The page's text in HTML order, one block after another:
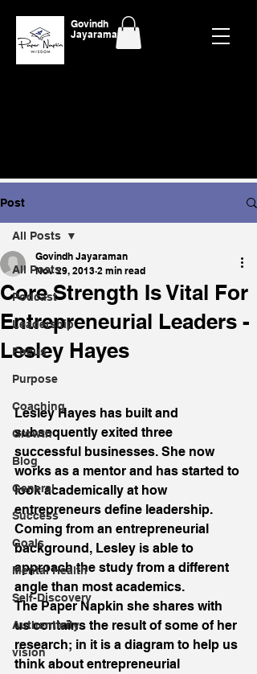
Govindh
Jayaraman
Post
All Posts
Podcast
Leadership
Focus
Purpose
Coaching
Growth
Blog
General
Success
Goals
Mental Health
Self-Discovery
Authenticity
vision
All Posts
Core Strength Is Vital For
Entrepreneurial Leaders -
Lesley Hayes
Govindh Jayaraman
Nov 29, 2013 2 min read
Lesley Hayes has built and
subsequently exited three
successful businesses. She now
works as a mentor and has started to
look academically at how
entrepreneurs define leadership.
Coming from an entrepreneurial
background, Lesley is able to
approach the study from a different
angle than most academics.
The Paper Napkin she shares with
us contains the result of some of her
research; in it is a diagram to help us
think about entrepreneurial